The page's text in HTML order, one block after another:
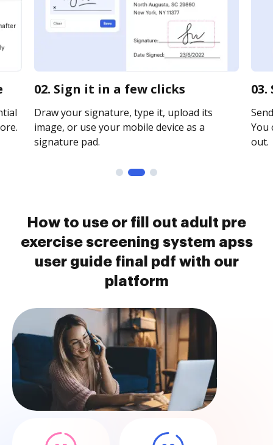
02. Sign it in a few clicks
Draw your signature, type it, upload its
image, or use your mobile device as a
signature pad.
You
out.
How to use or fill out adult pre
exercise screening system apss
user guide final pdf with our
platform